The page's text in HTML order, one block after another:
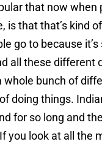
that now when
is that that’s kind
go to because it’s
all these different
whole bunch of
doing things.
for so long and
you look at all the